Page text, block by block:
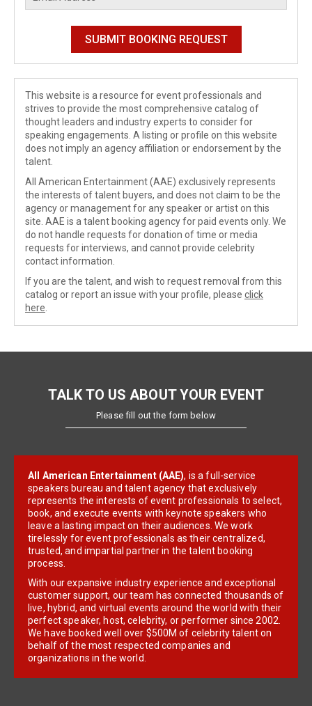
This website is a resource for event professionals and
strives to provide the most comprehensive catalog of
thought leaders and industry experts to consider for
speaking engagements. A listing or profile on this website
does not imply an agency affiliation or endorsement by the
talent.
All American Entertainment (AAE) exclusively represents
the interests of talent buyers, and does not claim to be the
agency or management for any speaker or artist on this
site. AAE is a talent booking agency for paid events only. We
do not handle requests for donation of time or media
requests for interviews, and cannot provide celebrity
contact information.
If you are the talent, and wish to request removal from this
catalog or report an issue with your profile, please click
here
TALK TO US ABOUT YOUR EVENT
Please fill out the form below
All American Entertainment (AAE), is a full-service
speakers bureau and talent agency that exclusively
represents the interests of event professionals to select,
book, and execute events with keynote speakers who
leave a lasting impact on their audiences. We work
tirelessly for event professionals as their centralized,
trusted, and impartial partner in the talent booking
process.
With our expansive industry experience and exceptional
customer support, our team has connected thousands of
live, hybrid, and virtual events around the world with their
perfect speaker, host, celebrity, or performer since 2002.
We have booked well over $500M of celebrity talent on
behalf of the most respected companies and
organizations in the world.